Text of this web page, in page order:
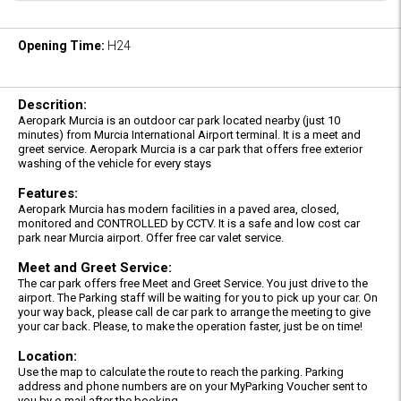
Opening Time: H24
Descrition:
Aeropark Murcia is an outdoor car park located nearby (just 10
minutes) from Murcia International Airport terminal. It is a meet and
greet service. Aeropark Murcia is a car park that offers free exterior
washing of the vehicle for every stays
Features:
Aeropark Murcia has modern facilities in a paved area, closed,
monitored and CONTROLLED by CCTV. It is a safe and low cost car
park near Murcia airport. Offer free car valet service.
Meet and Greet Service:
The car park offers free Meet and Greet Service. You just drive to the
airport. The Parking staff will be waiting for you to pick up your car. On
your way back, please call de car park to arrange the meeting to give
your car back. Please, to make the operation faster, just be on time!
Location:
Use the map to calculate the route to reach the parking. Parking
address and phone numbers are on your MyParking Voucher sent to